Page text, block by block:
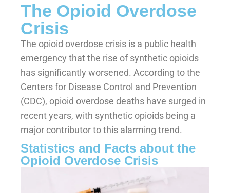
The Opioid Overdose
Crisis
The opioid overdose crisis is a public health
emergency that the rise of synthetic opioids
has significantly worsened. According to the
Centers for Disease Control and Prevention
(CDC), opioid overdose deaths have surged in
recent years, with synthetic opioids being a
major contributor to this alarming trend.
Statistics and Facts about the
Opioid Overdose Crisis